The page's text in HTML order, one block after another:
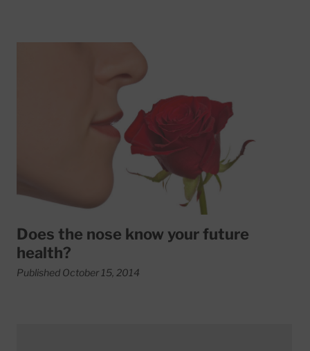
Read More about Does the nose know your future health?
Does the nose know your future
health?
Published October 15, 2014